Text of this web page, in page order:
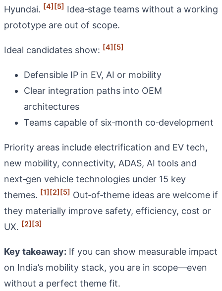
Hyundai. [4][5] Idea‑stage teams without a working
prototype are out of scope.
Ideal candidates show: [4][5]
Defensible IP in EV, AI or mobility
Clear integration paths into OEM
architectures
Teams capable of six‑month co‑development
Priority areas include electrification and EV tech,
new mobility, connectivity, ADAS, AI tools and
next‑gen vehicle technologies under 15 key
themes. [1][2][5] Out‑of‑theme ideas are welcome if
they materially improve safety, efficiency, cost or
UX. [2][3]
Key takeaway: If you can show measurable impact
on India’s mobility stack, you are in scope—even
without a perfect theme fit.